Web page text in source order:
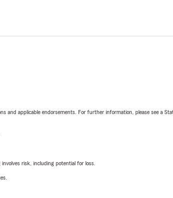
applicable endorsements. For further information, please see a
risk, including potential for loss.